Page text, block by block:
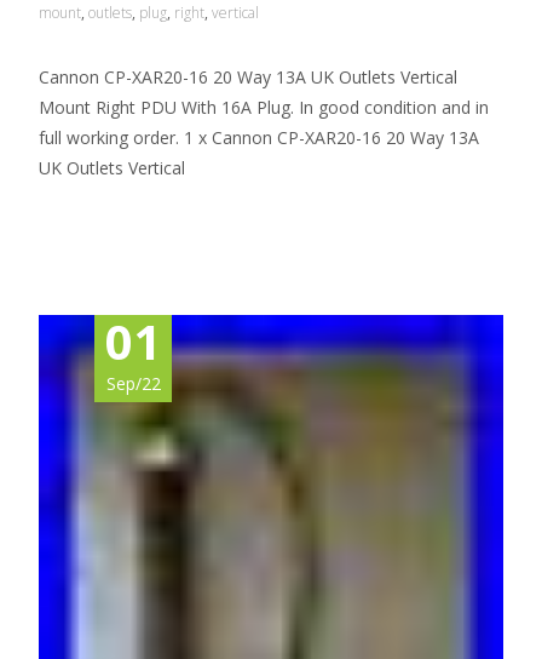
mount, outlets, plug, right, vertical
Cannon CP-XAR20-16 20 Way 13A UK Outlets Vertical
Mount Right PDU With 16A Plug. In good condition and in
full working order. 1 x Cannon CP-XAR20-16 20 Way 13A
UK Outlets Vertical
01
Sep/22